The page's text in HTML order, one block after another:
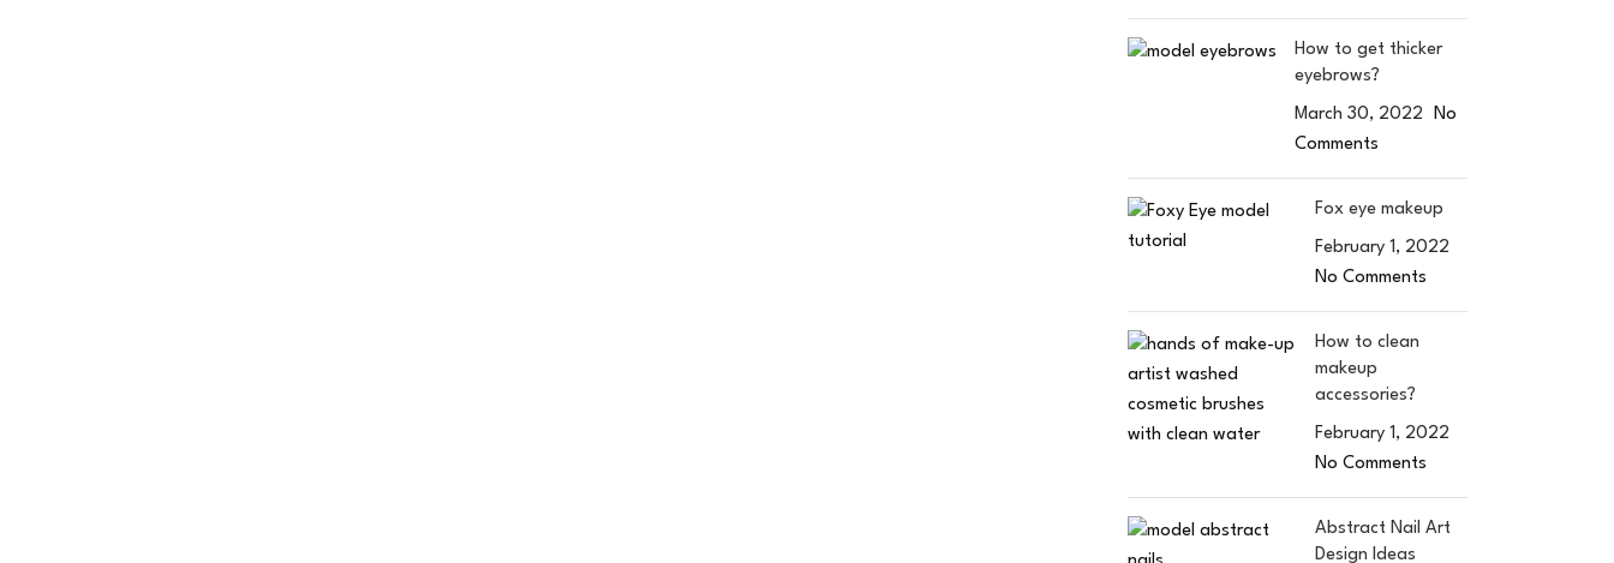
How to get thicker
eyebrows?
March 30, 2022
No
Comments
Fox eye makeup
February 1, 2022
No Comments
How to clean
makeup
accessories?
February 1, 2022
No Comments
Abstract Nail Art
Design Ideas